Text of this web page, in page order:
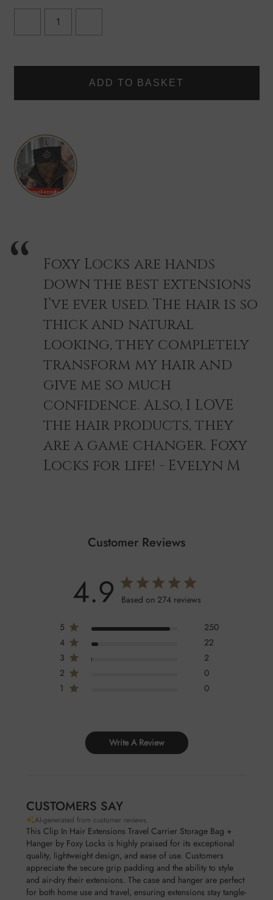
Perfect for travelling
DECREASE
HAIR
CARRIER
HANGER
-
BLACK/GOLD
HAIR
EXTENSIONS
TRAVEL
CARRIER
Foxy Locks are hands
down the best extensions
I’ve ever used. The hair is so
thick and natural
looking, they completely
transform my hair and
give me so much
confidence. Also, I LOVE
the hair products, they
are a game changer. Foxy
Locks for life! - Evelyn M
Customer Reviews
4.9 Based on 274 reviews
5
250
4
22
3
2
2
0
1
0
Write A Review
CUSTOMERS SAY
AI-generated from customer reviews.
This Clip In Hair Extensions Travel Carrier Storage Bag +
Hanger by Foxy Locks is highly praised for its exceptional
quality, lightweight design, and ease of use. Customers
appreciate the secure grip padding and the ability to style
and air-dry their extensions. The case and hanger are perfect
for both home use and travel, ensuring extensions stay tangle-